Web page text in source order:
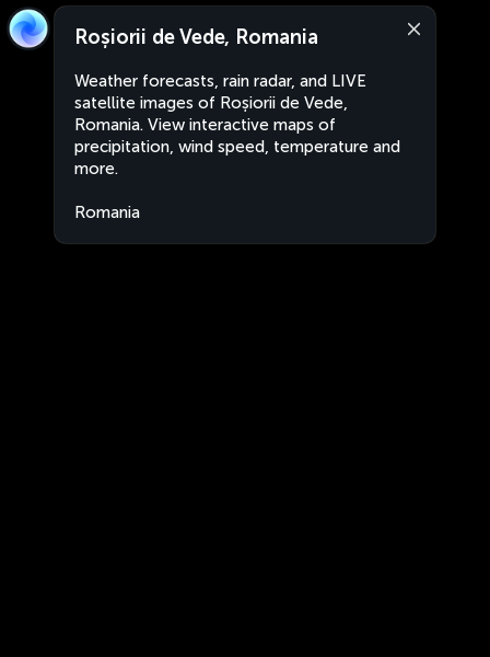
Roșiorii de Vede, Romania
Weather forecasts, rain radar, and LIVE
satellite images of Roșiorii de Vede,
Romania. View interactive maps of
precipitation, wind speed, temperature and
more.
Romania